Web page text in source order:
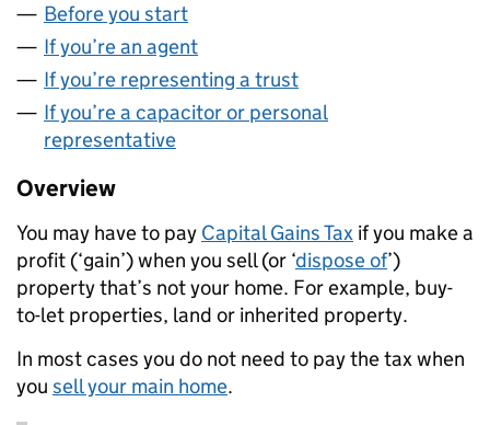
Before you start
If you’re an agent
If you’re representing a trust
If you’re a capacitor or personal
representative
Overview
You may have to pay Capital Gains Tax if you make a
profit (‘gain’) when you sell (or ‘dispose of’)
property that’s not your home. For example, buy-
to-let properties, land or inherited property.
In most cases you do not need to pay the tax when
you sell your main home.